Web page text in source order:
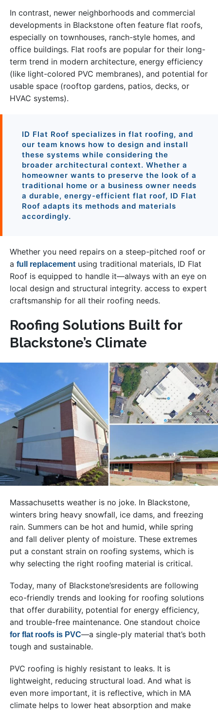
In contrast, newer neighborhoods and commercial
developments in Blackstone often feature flat roofs,
especially on townhouses, ranch-style homes, and
office buildings. Flat roofs are popular for their long-
term trend in modern architecture, energy efficiency
(like light-colored PVC membranes), and potential for
usable space (rooftop gardens, patios, decks, or
HVAC systems).
ID Flat Roof specializes in flat roofing, and
our team knows how to design and install
these systems while considering the
broader architectural context. Whether a
homeowner wants to preserve the look of a
traditional home or a business owner needs
a durable, energy-efficient flat roof, ID Flat
Roof adapts its methods and materials
accordingly.
Whether you need repairs on a steep-pitched roof or
a full replacement using traditional materials, ID Flat
Roof is equipped to handle it—always with an eye on
local design and structural integrity. access to expert
craftsmanship for all their roofing needs.
Roofing Solutions Built for
Blackstone’s Climate
Massachusetts weather is no joke. In Blackstone,
winters bring heavy snowfall, ice dams, and freezing
rain. Summers can be hot and humid, while spring
and fall deliver plenty of moisture. These extremes
put a constant strain on roofing systems, which is
why selecting the right roofing material is critical.
Today, many of Blackstone’sresidents are following
eco-friendly trends and looking for roofing solutions
that offer durability, potential for energy efficiency,
and trouble-free maintenance. One standout choice
for flat roofs is PVC—a single-ply material that’s both
tough and sustainable.
PVC roofing is highly resistant to leaks. It is
lightweight, reducing structural load. And what is
even more important, it is reflective, which in MA
climate helps to lower heat absorption and make